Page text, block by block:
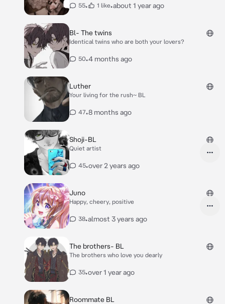
55• 1 like•about 1 year ago
Bl- The twins
Identical twins who are both your lovers?
50•4 months ago
Luther
Your living for the rush~ BL
47•8 months ago
Shoji-BL
Quiet artist
45•over 2 years ago
Juno
Happy, cheery, positive
38•almost 3 years ago
The brothers- BL
The brothers who love you dearly
35•over 1 year ago
Roommate BL